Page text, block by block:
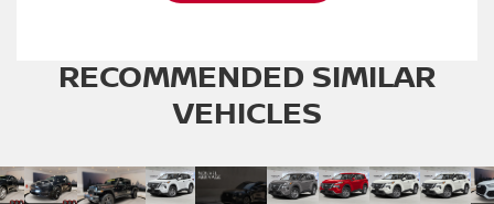
RECOMMENDED SIMILAR
VEHICLES